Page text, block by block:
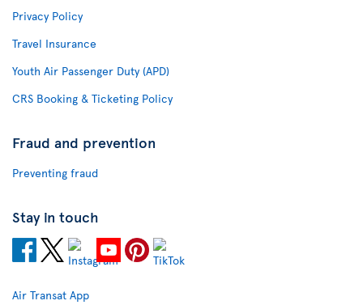
Privacy Policy
Travel Insurance
Youth Air Passenger Duty (APD)
CRS Booking & Ticketing Policy
Fraud and prevention
Preventing fraud
Stay in touch
Air Transat App